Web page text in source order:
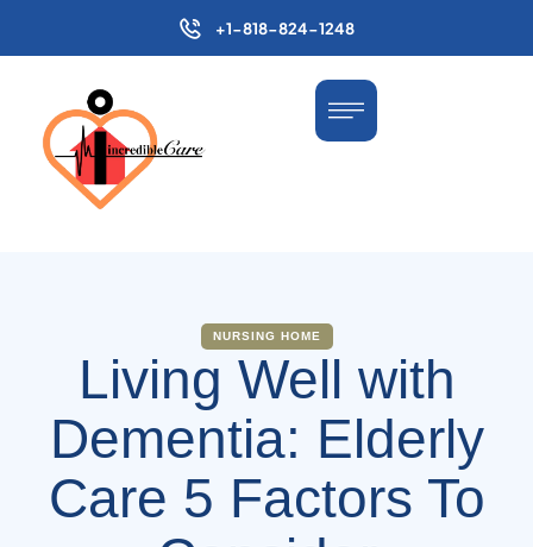
+1-818-824-1248
NURSING HOME
Living Well with
Dementia: Elderly
Care 5 Factors To